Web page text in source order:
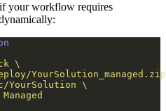
your workflow requires
Managed